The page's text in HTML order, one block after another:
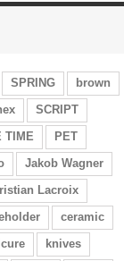
SPRING
brown
SCRIPT
TIME
PET
Jakob Wagner
Lacroix
ceramic
knives